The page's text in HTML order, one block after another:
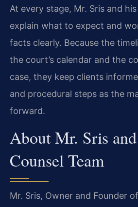
At every stage, Mr. Sris and
explain what to expect and
facts clearly. Because the
the court’s calendar and the
case, they keep clients
and procedural steps as the
forward.
About Mr. Sris
Counsel Team
Mr. Sris, Owner and Founder